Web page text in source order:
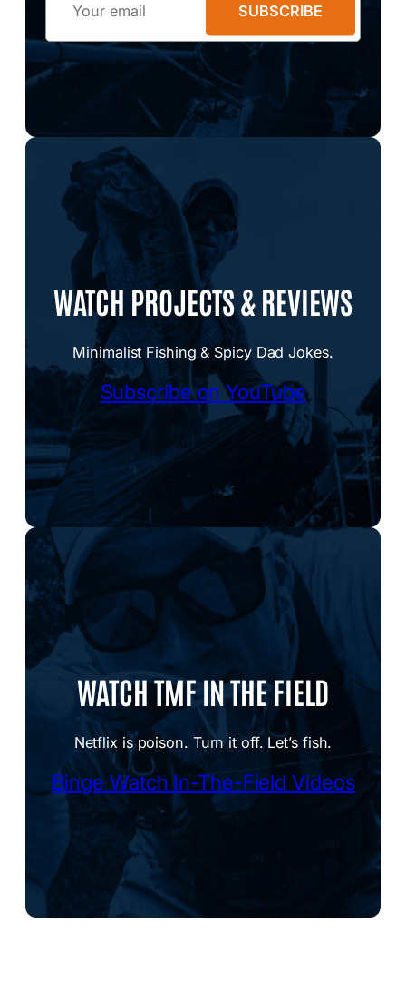
SUBSCRIBE
WATCH PROJECTS & REVIEWS
Minimalist Fishing & Spicy Dad Jokes.
Subscribe on YouTube
WATCH TMF IN THE FIELD
Netflix is poison. Turn it off. Let’s fish.
Binge Watch In-The-Field Videos